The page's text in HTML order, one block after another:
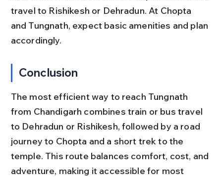
travel to Rishikesh or Dehradun. At Chopta
and Tungnath, expect basic amenities and plan
accordingly.
Conclusion
The most efficient way to reach Tungnath
from Chandigarh combines train or bus travel
to Dehradun or Rishikesh, followed by a road
journey to Chopta and a short trek to the
temple. This route balances comfort, cost, and
adventure, making it accessible for most